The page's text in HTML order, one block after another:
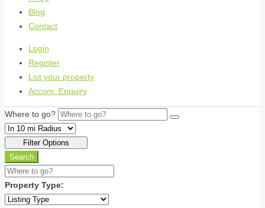
Blog
Contact
Login
Register
List your property
Accom. Enquiry
Where to go?
Filter Options
Search
Property Type: